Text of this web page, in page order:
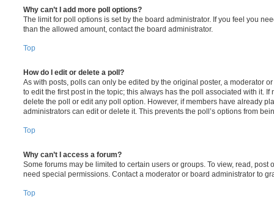
Why can’t I add more poll options?
The limit for poll options is set by the board administrator. If you feel you
than the allowed amount, contact the board administrator.
Top
How do I edit or delete a poll?
As with posts, polls can only be edited by the original poster, a moderator
to edit the first post in the topic; this always has the poll associated with it. If
delete the poll or edit any poll option. However, if members have already
administrators can edit or delete it. This prevents the poll’s options from
Top
Why can’t I access a forum?
Some forums may be limited to certain users or groups. To view, read, post
need special permissions. Contact a moderator or board administrator to
Top